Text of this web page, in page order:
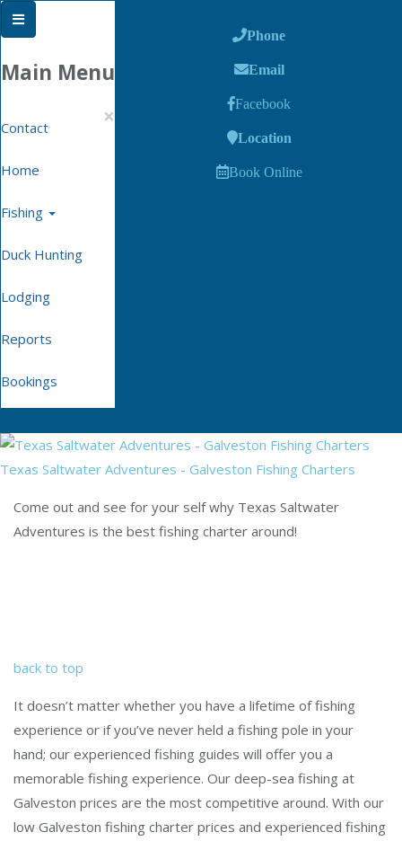
Main Menu
×
Contact
Home
Fishing
Duck Hunting
Lodging
Reports
Bookings
Phone
Email
Facebook
Location
Book Online
Texas Saltwater Adventures - Galveston Fishing Charters
Come out and see for your self why Texas Saltwater
Adventures is the best fishing charter around!
back to top
It doesn’t matter whether you have a lifetime of fishing
experience or if you’ve never held a fishing pole in your
hand; our experienced fishing guides will offer you a
memorable fishing experience. Our deep-sea fishing at
Galveston prices are the most competitive around. With our
low Galveston fishing charter prices and experienced fishing